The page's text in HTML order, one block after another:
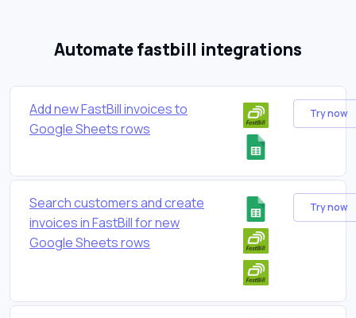
Automate fastbill integrations
Add new FastBill invoices to
Google Sheets rows
Try now
Search customers and create
invoices in FastBill for new
Google Sheets rows
Try now